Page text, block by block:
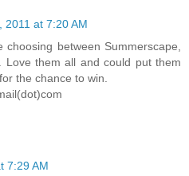
2011 at 7:20 AM
between Summerscape,
Love them all and could put them
the chance to win.
7:29 AM